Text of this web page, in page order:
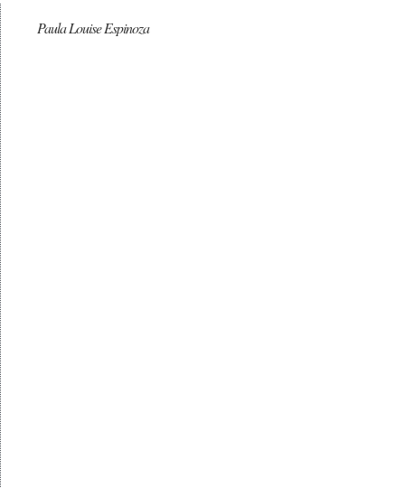
Paula Louise Espinoza